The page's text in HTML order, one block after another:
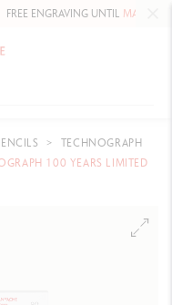
FREE ENGRAVING UNTILMAY 10,
TECHNOGRAPH
100 YEARS LIMITED